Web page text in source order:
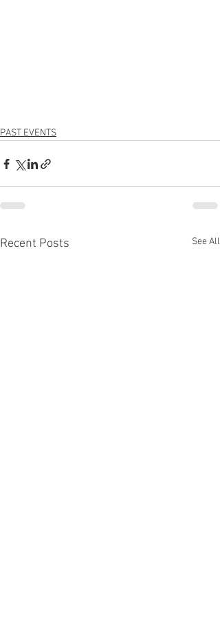
PAST EVENTS
Recent Posts See All